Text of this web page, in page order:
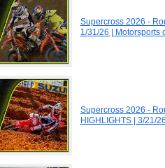
Supercross 2026 -
1/31/26 | Motorsports
Supercross 2026 -
HIGHLIGHTS | 3/21/